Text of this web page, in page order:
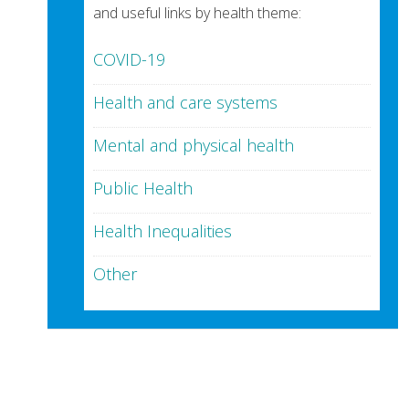
and useful links by health theme:
COVID-19
Health and care systems
Mental and physical health
Public Health
Health Inequalities
Other